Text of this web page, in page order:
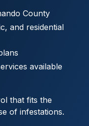
County
and residential
available
that fits the
of infestations.